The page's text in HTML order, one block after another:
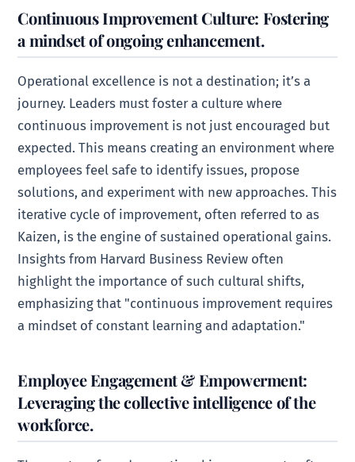
Continuous Improvement Culture: Fostering
a mindset of ongoing enhancement.
Operational excellence is not a destination; it’s a
journey. Leaders must foster a culture where
continuous improvement is not just encouraged but
expected. This means creating an environment where
employees feel safe to identify issues, propose
solutions, and experiment with new approaches. This
iterative cycle of improvement, often referred to as
Kaizen, is the engine of sustained operational gains.
Insights from Harvard Business Review often
highlight the importance of such cultural shifts,
emphasizing that "continuous improvement requires
a mindset of constant learning and adaptation."
Employee Engagement & Empowerment:
Leveraging the collective intelligence of the
workforce.